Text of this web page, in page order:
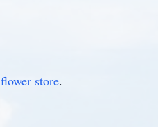
flower store.